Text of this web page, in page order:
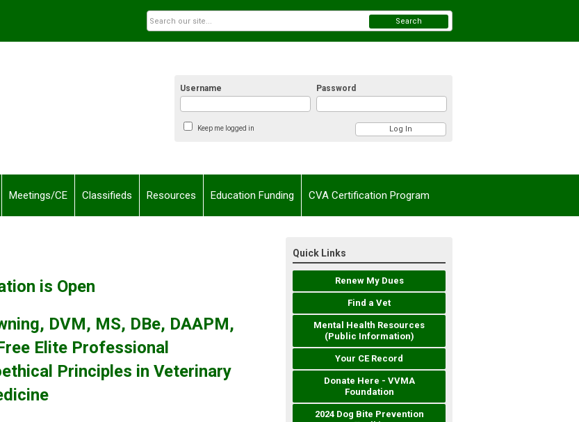
Username Password
Keep me logged in
Search
Meetings/CE Classifieds Resources Education Funding CVA Certification Program
is Open
DVM, MS, DBe, DAAPM,
Elite Professional
Principles in Veterinary
Quick Links
Renew My Dues
Find a Vet
Mental Health Resources
(Public Information)
Your CE Record
Donate Here - VVMA
Foundation
2024 Dog Bite Prevention